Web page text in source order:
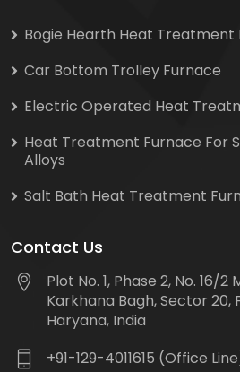
Bogie Hearth Heat Treatment
Car Bottom Trolley Furnace
Electric Operated Heat
Heat Treatment Furnace For
Alloys
Salt Bath Heat Treatment
Contact Us
Plot No. 1, Phase 2, No. 16/
Karkhana Bagh, Sector 20,
Haryana, India
+91-129-4011615 (Office